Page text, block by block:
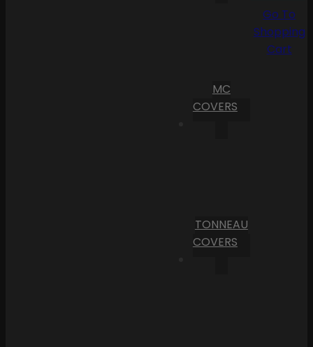
MC
COVERS
TONNEAU
COVERS
Go To
Shopping
Cart